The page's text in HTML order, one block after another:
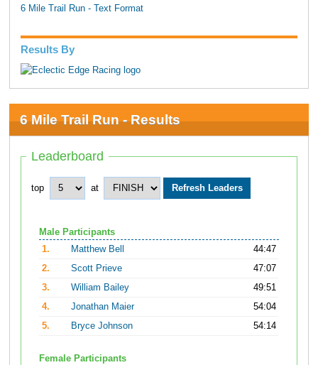
6 Mile Trail Run - Text Format
Results By
6 Mile Trail Run - Results
Leaderboard
top at
Male Participants
1.
Matthew Bell
44:47
2.
Scott Prieve
47:07
3.
William Bailey
49:51
4.
Jonathan Maier
54:04
5.
Bryce Johnson 54:14
Female Participants